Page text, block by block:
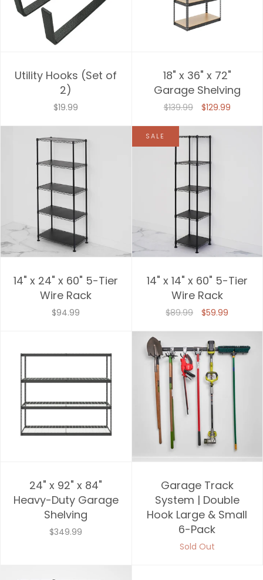
Utility Hooks (Set of
2)
$19.99
18" x 36" x 72"
Garage Shelving
$139.99 $129.99
14" x 24" x 60" 5-Tier
Wire Rack
$94.99
SALE
14" x 14" x 60" 5-Tier
Wire Rack
$89.99 $59.99
24" x 92" x 84"
Heavy-Duty Garage
Shelving
$349.99
Garage Track
System | Double
Hook Large & Small
6-Pack
Sold Out